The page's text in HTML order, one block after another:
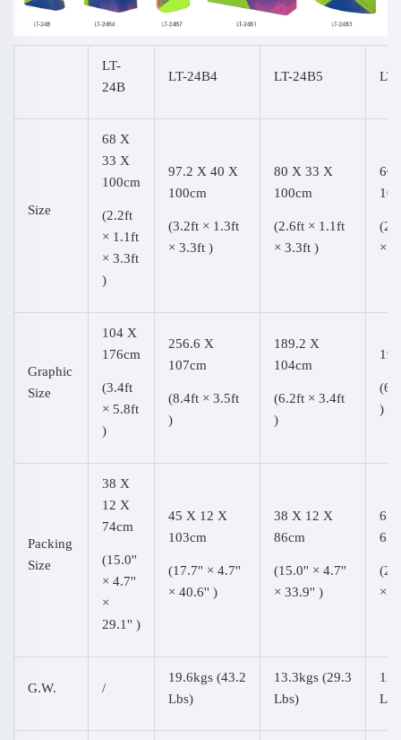
LT-
24B
LT-24B4 LT-24B5
Size
68 X
33 X
100cm
(2.2ft
× 1.1ft
× 3.3ft
)
97.2 X 40 X
100cm
(3.2ft × 1.3ft
× 3.3ft )
80 X 33 X
100cm
(2.6ft × 1.1ft
× 3.3ft )
60
×
Graphic
Size
104 X
176cm
(3.4ft
× 5.8ft
)
256.6 X
107cm
(8.4ft × 3.5ft
)
189.2 X
104cm
(6.2ft × 3.4ft
)
)
Packing
Size
38 X
12 X
74cm
(15.0''
× 4.7''
×
29.1'' )
45 X 12 X
103cm
(17.7'' × 4.7''
× 40.6'' )
38 X 12 X
86cm
(15.0'' × 4.7''
× 33.9'' )
65
×
G.W. /
19.6kgs (43.2
Lbs)
13.3kgs (29.3
Lbs)